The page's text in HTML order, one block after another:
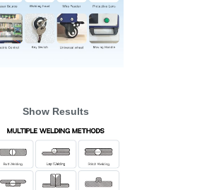
Show Results